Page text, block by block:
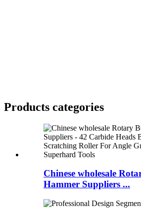
Products categories
Chinese wholesale
Hammer Suppliers ...